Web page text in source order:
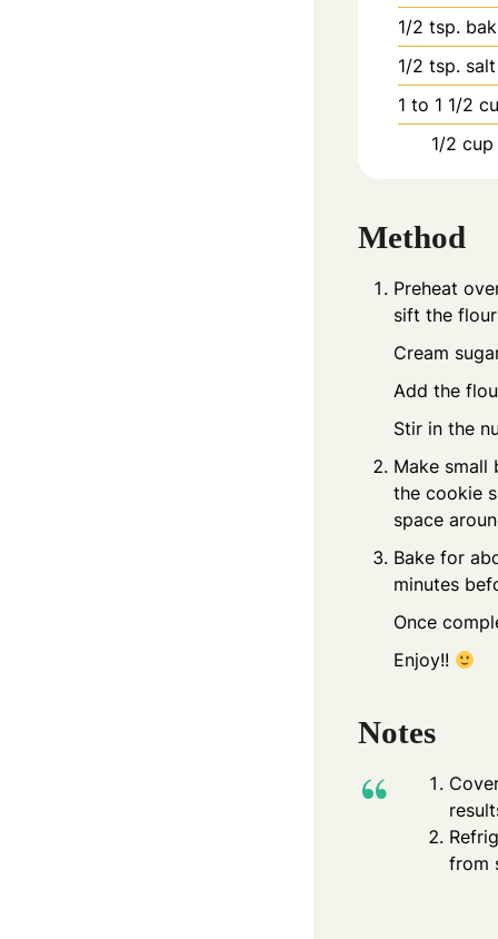
1/2 tsp.
1/2 tsp. salt
1 to 1 1/2
1/2 cup
Method
Preheat
sift the
Cream
Add the
Stir in the
Make small
the cookie
space
Bake for
minutes
Once
Enjoy!!
Notes
from